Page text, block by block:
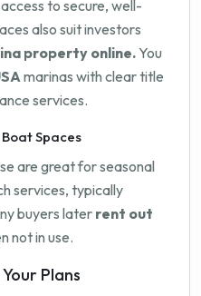
to secure, well-
also suit investors
property online. You
marinas with clear title
services.
Spaces
are great for seasonal
services, typically
buyers later rent out
not in use.
Plans